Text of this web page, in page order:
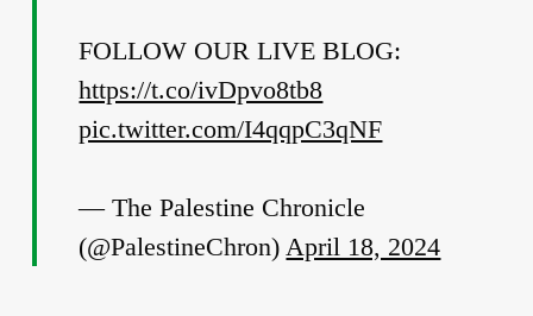
FOLLOW OUR LIVE BLOG:
https://t.co/ivDpvo8tb8
pic.twitter.com/I4qqpC3qNF
— The Palestine Chronicle
(@PalestineChron) April 18, 2024